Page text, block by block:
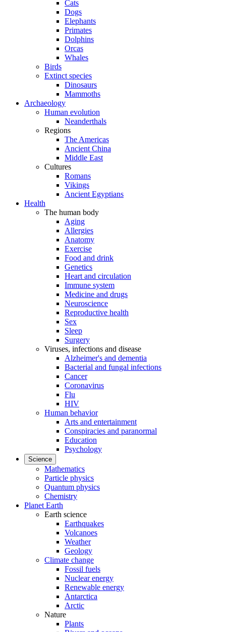
Cats
Dogs
Elephants
Primates
Dolphins
Orcas
Whales
Birds
Extinct species
Dinosaurs
Mammoths
Archaeology
Human evolution
Neanderthals
Regions
The Americas
Ancient China
Middle East
Cultures
Romans
Vikings
Ancient Egyptians
Health
The human body
Aging
Allergies
Anatomy
Exercise
Food and drink
Genetics
Heart and circulation
Immune system
Medicine and drugs
Neuroscience
Reproductive health
Sex
Sleep
Surgery
Viruses, infections and disease
Alzheimer's and dementia
Bacterial and fungal infections
Cancer
Coronavirus
Flu
HIV
Human behavior
Arts and entertainment
Conspiracies and paranormal
Education
Psychology
Science
Mathematics
Particle physics
Quantum physics
Chemistry
Planet Earth
Earth science
Earthquakes
Volcanoes
Weather
Geology
Climate change
Fossil fuels
Nuclear energy
Renewable energy
Antarctica
Arctic
Nature
Plants